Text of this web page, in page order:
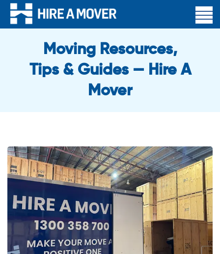
Moving Resources,
Tips & Guides — Hire A
Mover